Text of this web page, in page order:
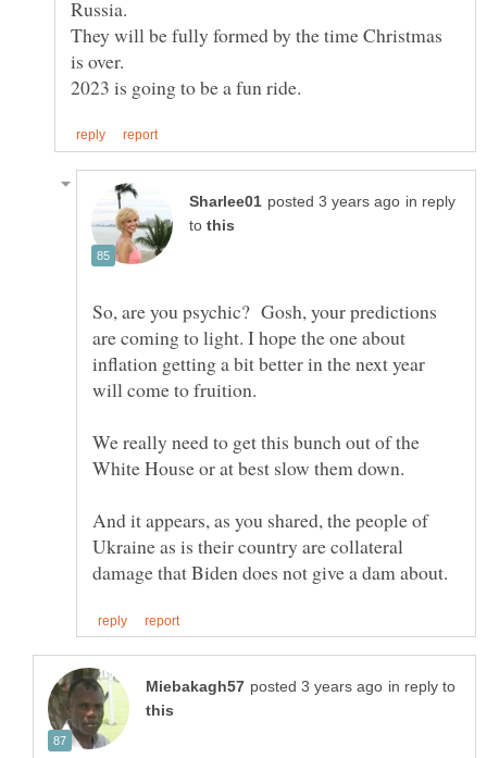
They will be fully formed by the time Christmas
in reply
to
So, are you psychic? Gosh, your predictions
are coming to light. I hope the one about
inflation getting a bit better in the next year
We really need to get this bunch out of the
White House or at best slow them down.
And it appears, as you shared, the people of
Ukraine as is their country are collateral
in reply to